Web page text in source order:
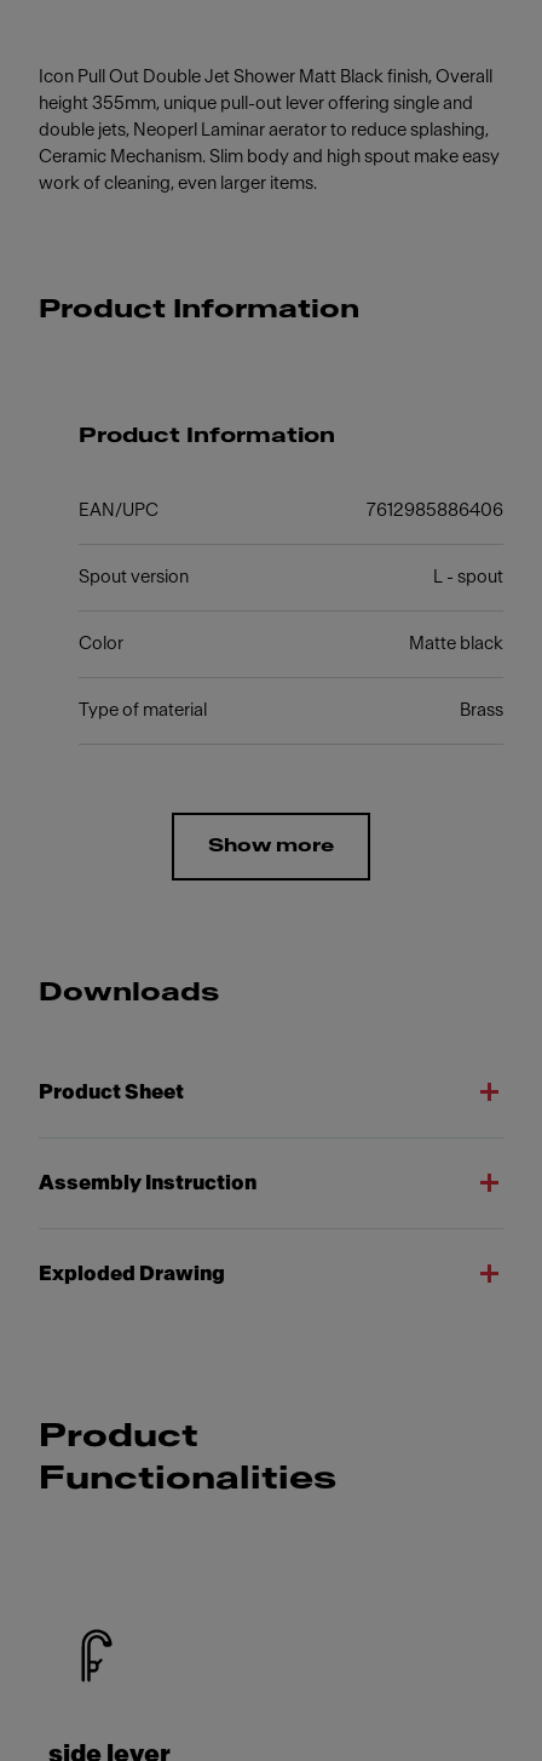
Icon Pull Out Double Jet Shower Matt Black finish, Overall
height 355mm, unique pull-out lever offering single and
double jets, Neoperl Laminar aerator to reduce splashing,
Ceramic Mechanism. Slim body and high spout make easy
work of cleaning, even larger items.
Product Information
Product Information
EAN/UPC 7612985886406
Spout version L - spout
Color Matte black
Type of material Brass
Show more
Downloads
Product Sheet
Assembly Instruction
Exploded Drawing
Product
Functionalities
side lever